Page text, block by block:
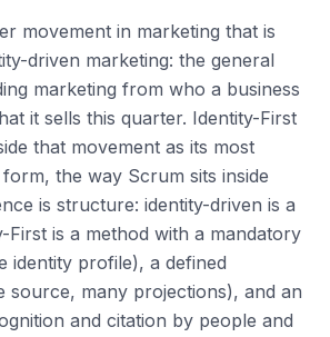
movement in marketing that is
driven marketing: the general
marketing from who a business
it sells this quarter. Identity-First
that movement as its most
the way Scrum sits inside
is structure: identity-driven is a
First is a method with a mandatory
identity profile), a defined
source, many projections), and an
and citation by people and